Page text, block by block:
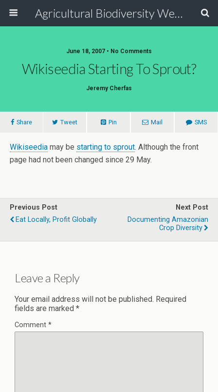
Agricultural Biodiversity Weblog
June 18, 2007 • No Comments
Wikiseedia Starting To Sprout?
Jeremy Cherfas
Share Tweet Pin Mail SMS
Wikiseedia may be starting to sprout. Although the front
page had not been changed since 29 May.
Previous Post
Eat Locally, Profit Globally
Next Post
Documenting Amazonian
Crop Diversity
Leave a Reply
Your email address will not be published. Required
fields are marked *
Comment *